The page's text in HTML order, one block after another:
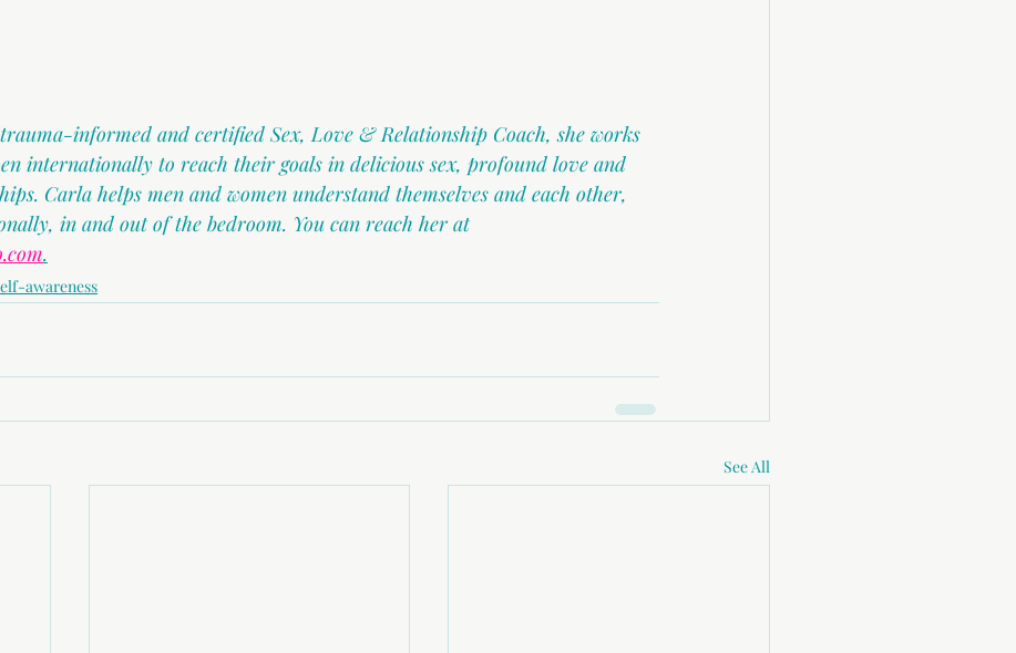
informed and certified Sex, Love & Relationship Coach, she works
internationally to reach their goals in delicious sex, profound love and
Carla helps men and women understand themselves and each other,
in and out of the bedroom. You can reach her at
.
awareness
See All